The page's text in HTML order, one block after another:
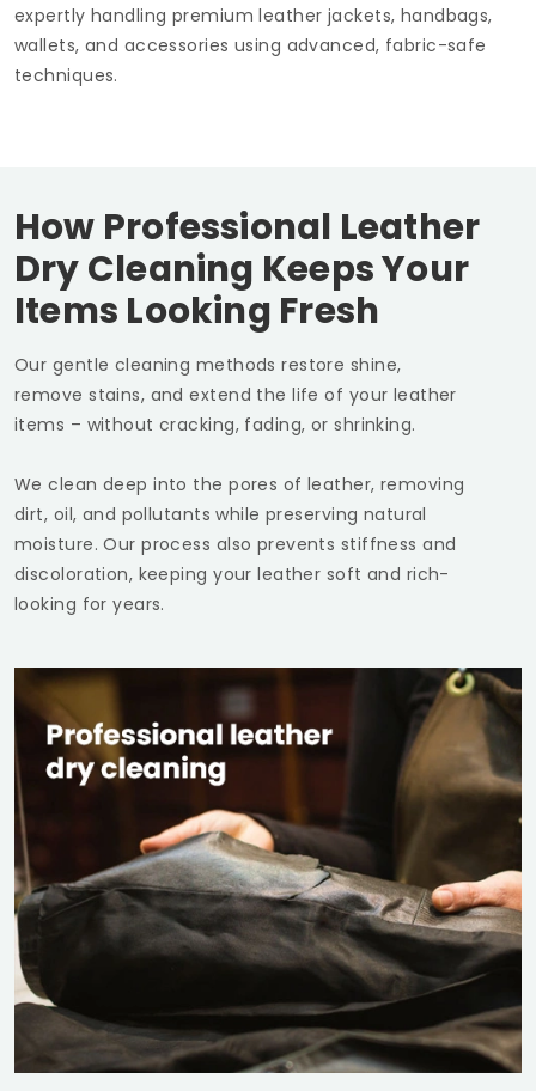
expertly handling premium leather jackets, handbags,
wallets, and accessories using advanced, fabric-safe
techniques.
How Professional Leather
Dry Cleaning Keeps Your
Items Looking Fresh
Our gentle cleaning methods restore shine,
remove stains, and extend the life of your leather
items – without cracking, fading, or shrinking.
We clean deep into the pores of leather, removing
dirt, oil, and pollutants while preserving natural
moisture. Our process also prevents stiffness and
discoloration, keeping your leather soft and rich-
looking for years.